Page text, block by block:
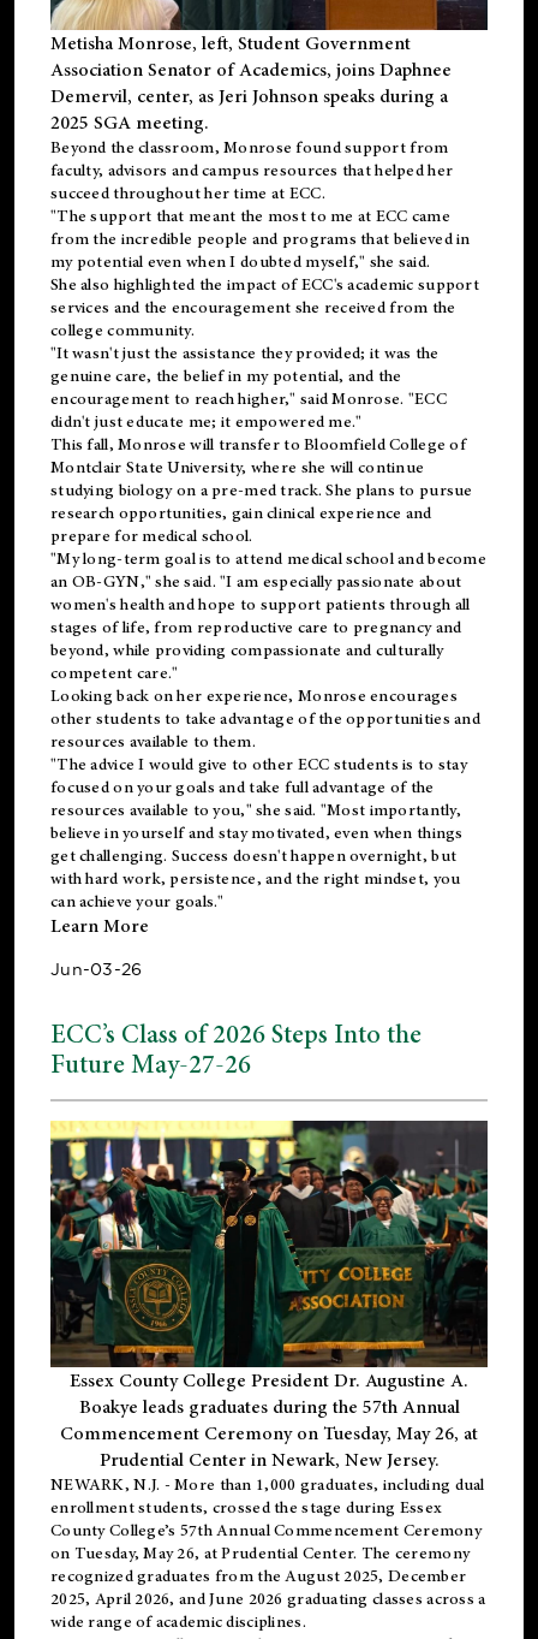
Metisha Monrose, left, Student Government
Association Senator of Academics, joins Daphnee
Demervil, center, as Jeri Johnson speaks during a
2025 SGA meeting.
Beyond the classroom, Monrose foundsupportfrom
faculty, advisors and campus resources that helped her
succeed throughout her time at ECC.
"The support that meant the most to me at ECC came
from the incredible people and programs that believed in
my potential even when I doubted myself," she said.
She also highlighted the impact of ECC's academic support
services and the encouragement she received from the
college community.
"It wasn't just the assistance they provided; it was the
genuine care, the belief in my potential, and the
encouragement to reach higher," said Monrose. "ECC
didn't just educate me; it empowered me."
This fall, Monrose will transfer to Bloomfield College of
Montclair State University, where she will continue
studying biology on a pre-med track. She plans to pursue
research opportunities, gain clinical experience and
prepare for medical school.
"My long-term goal is to attend medical school and become
an OB-GYN," she said. "I am especially passionate about
women's health and hope to support patients through all
stages of life, from reproductive care to pregnancy and
beyond, while providing compassionate and culturally
competent care."
Looking back on her experience, Monrose encourages
other students to take advantage of the opportunities and
resources available to them.
"The advice I would give to other ECC students is to stay
focused on your goals and take full advantage of the
resources available to you," she said. "Most importantly,
believe in yourself and stay motivated, even when things
get challenging. Success doesn't happen overnight, but
with hard work, persistence, and the right mindset, you
can achieve your goals."
Learn More
Jun-03-26
ECC’s Class of 2026 Steps Into the
Future May-27-26
Essex County College President Dr. Augustine A.
Boakye leads graduates during the 57th Annual
Commencement Ceremony on Tuesday, May 26, at
Prudential Center in Newark, New Jersey.
NEWARK, N.J. - More than 1,000 graduates, including dual
enrollmentstudents, crossed the stage during Essex
County College’s 57th Annual Commencement Ceremony
on Tuesday, May 26, at Prudential Center. The ceremony
recognized graduates from the August 2025, December
2025, April 2026, and June 2026 graduating classes across a
wide range of academic disciplines.